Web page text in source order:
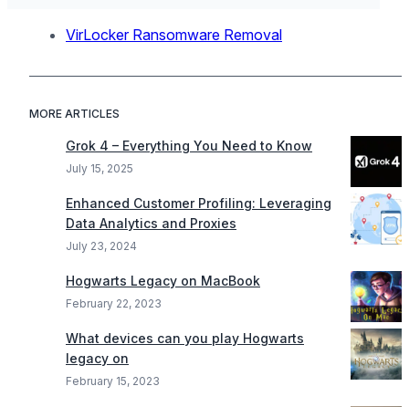
VirLocker Ransomware Removal
MORE ARTICLES
Grok 4 – Everything You Need to Know
July 15, 2025
Enhanced Customer Profiling: Leveraging
Data Analytics and Proxies
July 23, 2024
Hogwarts Legacy on MacBook
February 22, 2023
What devices can you play Hogwarts
legacy on
February 15, 2023